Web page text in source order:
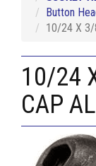
Button
10/24 X 3/
10/24
CAP